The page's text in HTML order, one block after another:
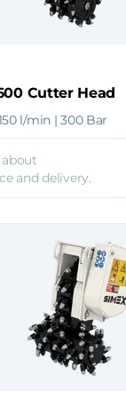
Cutter Head
l/min | 300 Bar
and delivery.